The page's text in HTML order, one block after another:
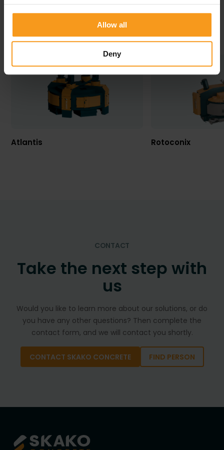
Allow all
Deny
Related products
Atlantis Rotoconix
CONTACT
Take the next step with
us
Would you like to learn more about our solutions, or do
you have any other questions? Then complete the
contact form, and we will contact you shortly.
CONTACT SKAKO CONCRETE FIND PERSON